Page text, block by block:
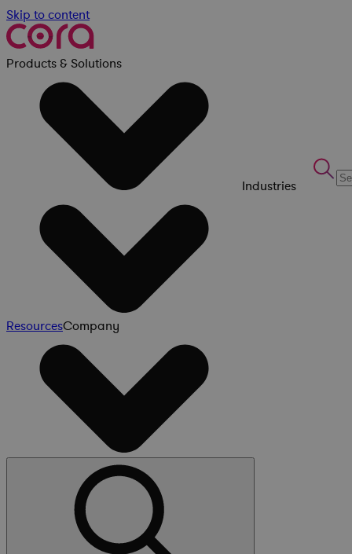
Skip to content
Products & Solutions
Industries
ResourcesCompany